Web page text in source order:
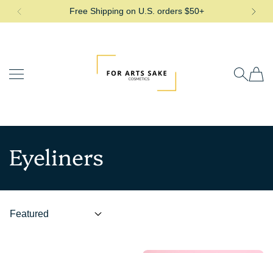
SKIP TO CONTENTFree Shipping on U.S. orders $50+
Eyeliners